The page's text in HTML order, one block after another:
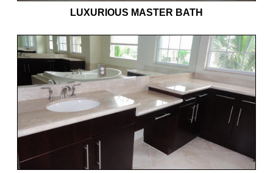
LUXURIOUS MASTER BATH